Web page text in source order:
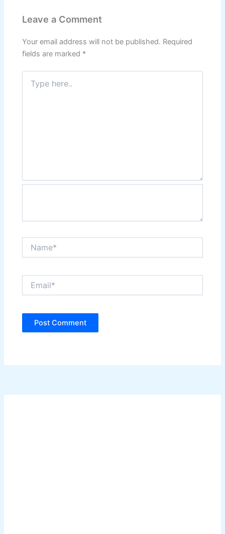
Leave a Comment
Your email address will not be published. Required
fields are marked *
Type
here..